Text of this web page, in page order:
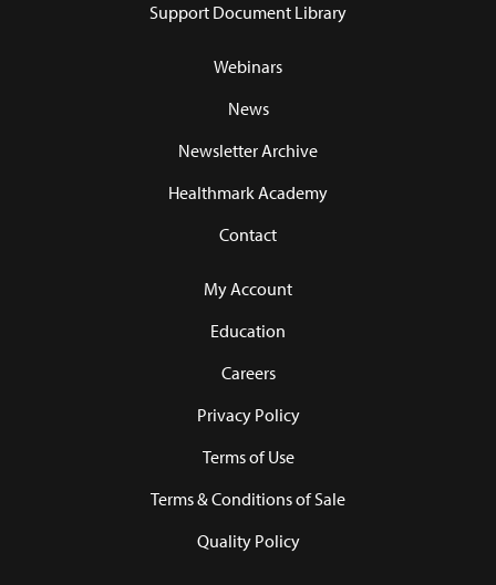
Support Document Library
Webinars
News
Newsletter Archive
Healthmark Academy
Contact
My Account
Education
Careers
Privacy Policy
Terms of Use
Terms & Conditions of Sale
Quality Policy